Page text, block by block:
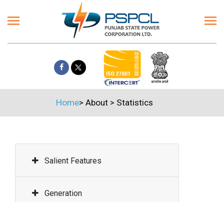
Home> About > Statistics
Salient Features
Generation